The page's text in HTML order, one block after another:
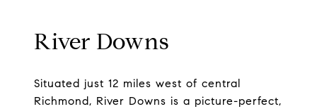
River Downs
Situated just 12 miles west of central
Richmond, River Downs is a picture-perfect,